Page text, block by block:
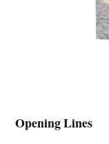
Opening Lines